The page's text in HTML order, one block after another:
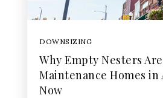
DOWNSIZING
Why Empty Nesters
Maintenance Homes
Now